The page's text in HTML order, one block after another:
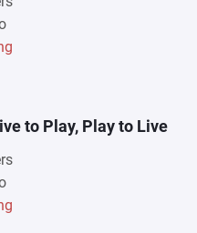
to Play, Play to Live